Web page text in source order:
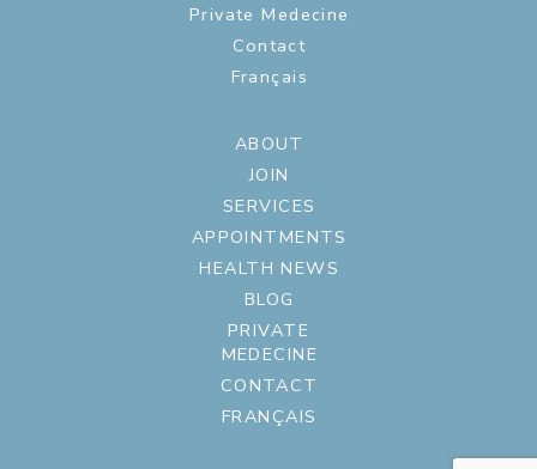
Private Medecine
Contact
Français
ABOUT
JOIN
SERVICES
APPOINTMENTS
HEALTH NEWS
BLOG
PRIVATE
MEDECINE
CONTACT
FRANÇAIS